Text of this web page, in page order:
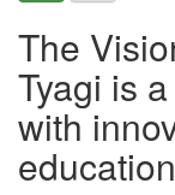
The
Tyagi is
with